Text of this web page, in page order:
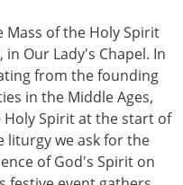
Mass of the Holy Spirit
in Our Lady's Chapel. In
from the founding
in the Middle Ages,
Holy Spirit at the start of
liturgy we ask for the
of God's Spirit on